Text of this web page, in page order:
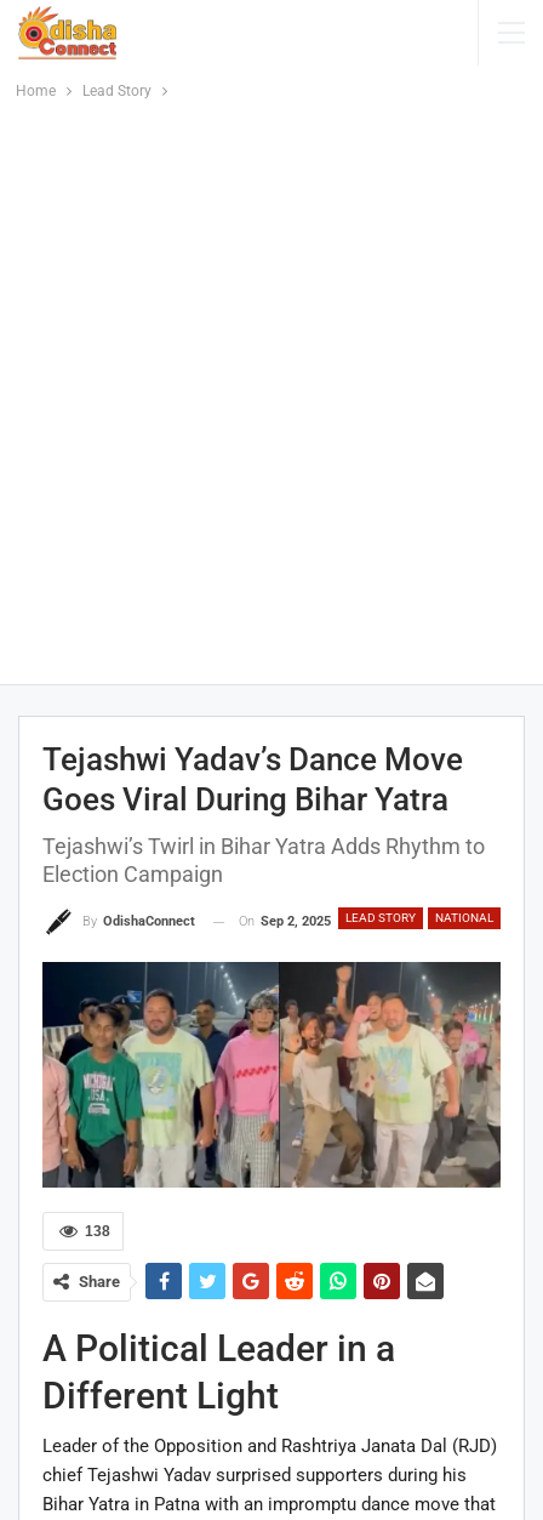
Home Lead Story
Tejashwi Yadav’s Dance Move
Goes Viral During Bihar Yatra
Tejashwi’s Twirl in Bihar Yatra Adds Rhythm to
Election Campaign
LEAD STORY NATIONAL
By OdishaConnect On Sep 2, 2025
138
Share
A Political Leader in a
Different Light
Leader of the Opposition and Rashtriya Janata Dal (RJD)
chief Tejashwi Yadav surprised supporters during his
Bihar Yatra in Patna with an impromptu dance move that